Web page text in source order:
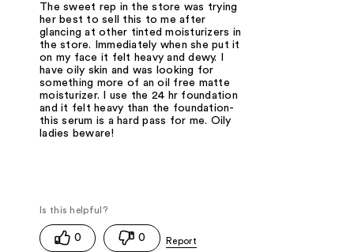
The sweet rep in the store was trying
her best to sell this to me after
glancing at other tinted moisturizers in
the store. Immediately when she put it
on my face it felt heavy and dewy. I
have oily skin and was looking for
something more of an oil free matte
moisturizer. I use the 24 hr foundation
and it felt heavy than the foundation-
this serum is a hard pass for me. Oily
ladies beware!
0 0